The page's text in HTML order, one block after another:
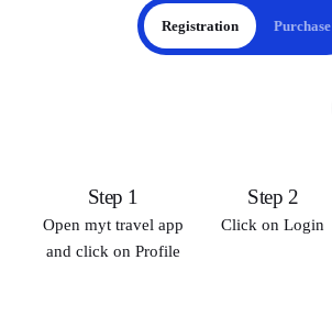
Registration Purchase
Step 1
Open myt travel app
and click on Profile
Step 2
Click on Login